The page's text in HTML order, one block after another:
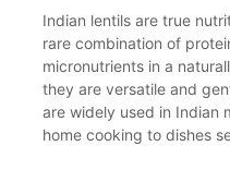
Indian lentils are true
rare combination of
micronutrients in a
they are versatile and
are widely used in Indian
home cooking to dishes